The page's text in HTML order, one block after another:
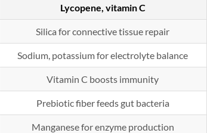
Lycopene, vitamin C
Silica for connective tissue repair
Sodium, potassium for electrolyte balance
Vitamin C boosts immunity
Prebiotic fiber feeds gut bacteria
Manganese for enzyme production